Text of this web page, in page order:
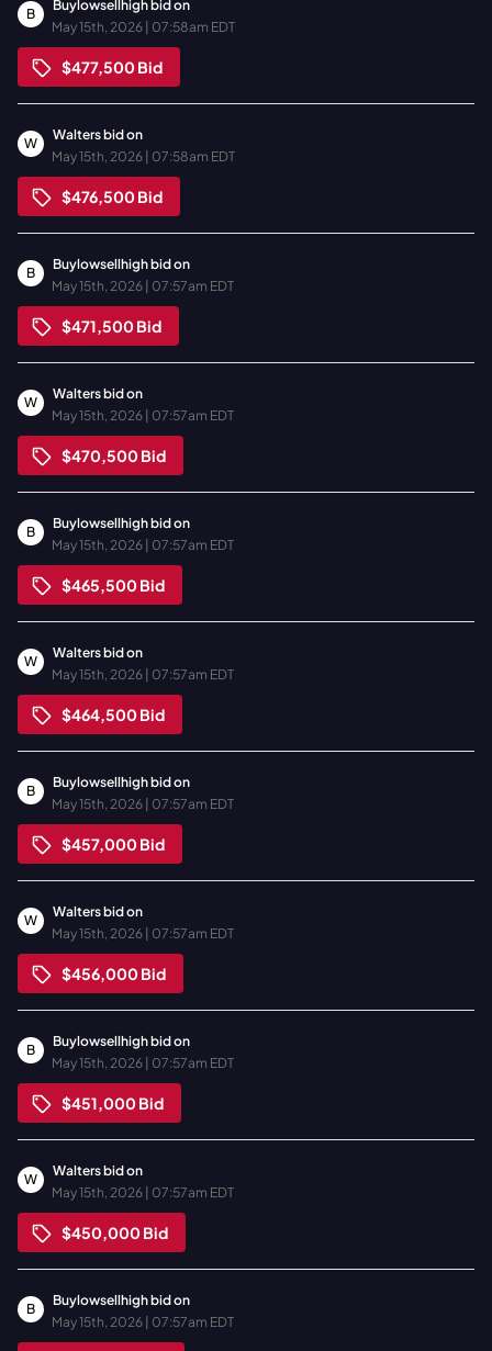
B
Buylowsellhigh bid on
May 15th, 2026 | 07:58am EDT
$477,500Bid
W
Waltersbid on
May 15th, 2026 | 07:58am EDT
$476,500Bid
B
Buylowsellhighbid on
May 15th, 2026 | 07:57am EDT
$471,500Bid
W
Waltersbid on
May 15th, 2026 | 07:57am EDT
$470,500Bid
B
Buylowsellhighbid on
May 15th, 2026 | 07:57am EDT
$465,500Bid
W
Waltersbid on
May 15th, 2026 | 07:57am EDT
$464,500Bid
B
Buylowsellhighbid on
May 15th, 2026 | 07:57am EDT
$457,000Bid
W
Waltersbid on
May 15th, 2026 | 07:57am EDT
$456,000Bid
B
Buylowsellhighbid on
May 15th, 2026 | 07:57am EDT
$451,000Bid
W
Waltersbid on
May 15th, 2026 | 07:57am EDT
$450,000Bid
B
Buylowsellhighbid on
May 15th, 2026 | 07:57am EDT